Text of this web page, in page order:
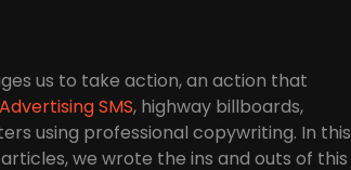
us to take action, an action that
Advertising SMS, highway billboards,
using professional copywriting. In this
we wrote the ins and outs of this